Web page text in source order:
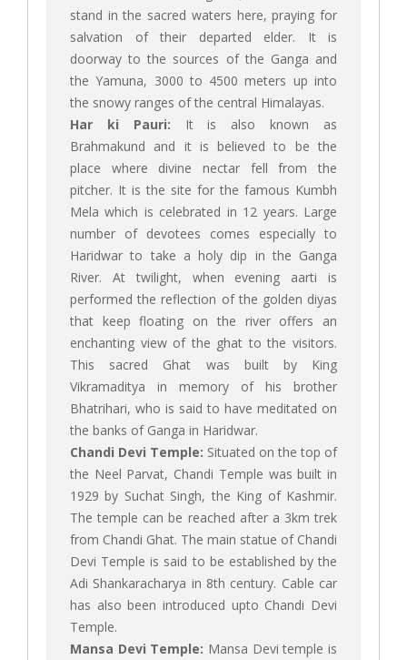
stand in the sacred waters here, praying for
salvation of their departed elder. It is
doorway to the sources of the Ganga and
the Yamuna, 3000 to 4500 meters up into
the snowy ranges of the central Himalayas.
Har ki Pauri: It is also known as
Brahmakund and it is believed to be the
place where divine nectar fell from the
pitcher. It is the site for the famous Kumbh
Mela which is celebrated in 12 years. Large
number of devotees comes especially to
Haridwar to take a holy dip in the Ganga
River. At twilight, when evening aarti is
performed the reflection of the golden diyas
that keep floating on the river offers an
enchanting view of the ghat to the visitors.
This sacred Ghat was built by King
Vikramaditya in memory of his brother
Bhatrihari, who is said to have meditated on
the banks of Ganga in Haridwar.
Chandi Devi Temple: Situated on the top of
the Neel Parvat, Chandi Temple was built in
1929 by Suchat Singh, the King of Kashmir.
The temple can be reached after a 3km trek
from Chandi Ghat. The main statue of Chandi
Devi Temple is said to be established by the
Adi Shankaracharya in 8th century. Cable car
has also been introduced upto Chandi Devi
Temple.
Mansa Devi Temple: Mansa Devi temple is